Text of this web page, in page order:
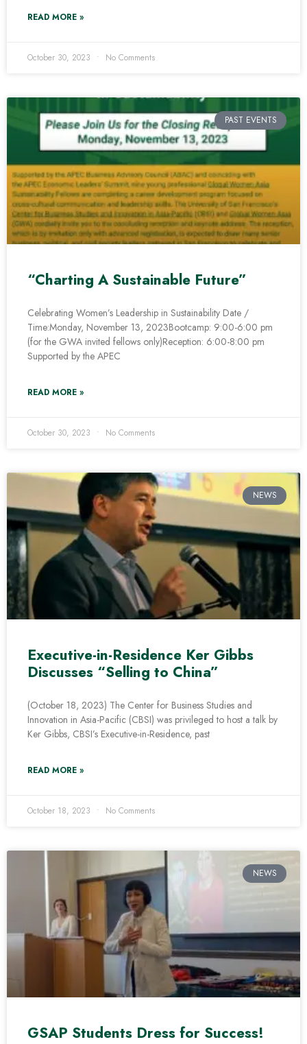
READ MORE »
October 30, 2023 No Comments
PAST EVENTS
“Charting A Sustainable Future”
Celebrating Women’s Leadership in Sustainability Date /
Time:Monday, November 13, 2023Bootcamp: 9:00-6:00 pm
(for the GWA invited fellows only)Reception: 6:00-8:00 pm
Supported by the APEC
READ MORE »
October 30, 2023 No Comments
NEWS
Executive-in-Residence Ker Gibbs
Discusses “Selling to China”
(October 18, 2023) The Center for Business Studies and
Innovation in Asia-Pacific (CBSI) was privileged to host a talk by
Ker Gibbs, CBSI’s Executive-in-Residence, past
READ MORE »
October 18, 2023 No Comments
NEWS
GSAP Students Dress for Success!